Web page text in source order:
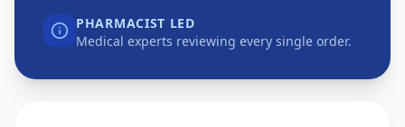
PHARMACIST LED
Medical experts reviewing every single order.